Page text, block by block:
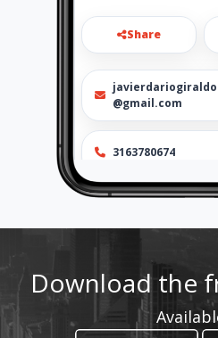
Share
@gmail.com
3163780674
Download the